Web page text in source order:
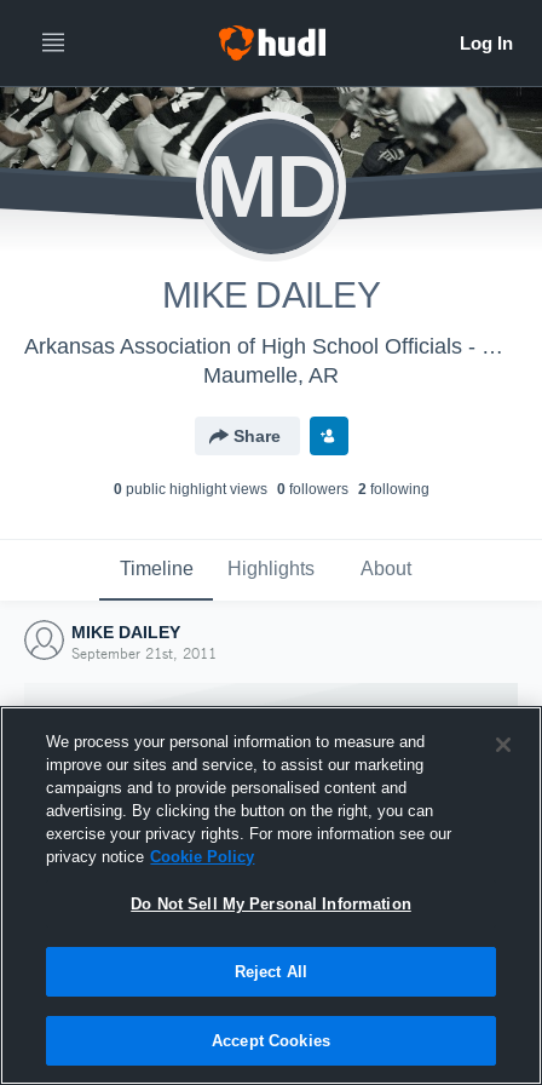
MD
MIKE DAILEY
Arkansas Association of High School Officials - Men's Varsity Football
Maumelle, AR
Share
0public highlight views 0followers 2following
Timeline Highlights About
MIKE DAILEY
September 21st, 2011
Joined Hudl
21 September 2011
We process your personal information to measure and
improve our sites and service, to assist our marketing
campaigns and to provide personalised content and
advertising. By clicking the button on the right, you can
exercise your privacy rights. For more information see our
privacy notice Cookie Policy
Do Not Sell My Personal Information
Reject All
Accept Cookies